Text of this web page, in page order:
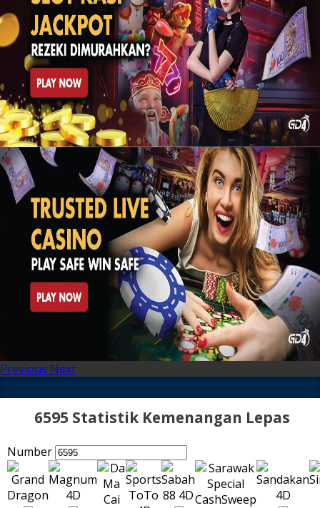
Previous Next
6595 Statistik Kemenangan Lepas
Number